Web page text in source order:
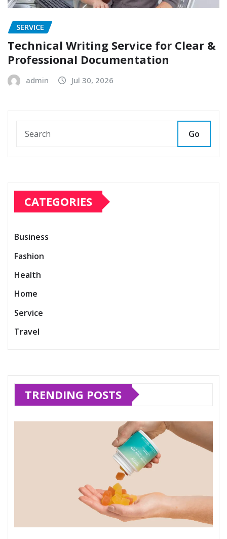
SERVICE
Technical Writing Service for Clear &
Professional Documentation
admin Jul 30, 2026
Go
CATEGORIES
Business
Fashion
Health
Home
Service
Travel
TRENDING POSTS